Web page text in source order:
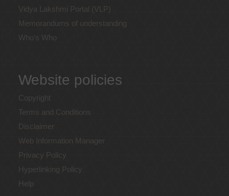
Vidya Lakshmi Portal (VLP)
Memorandums of understanding
Who's Who
Website policies
Copyright
Terms and Conditions
Disclaimer
Web Information Manager
Privacy Policy
Hyperlinking Policy
Help